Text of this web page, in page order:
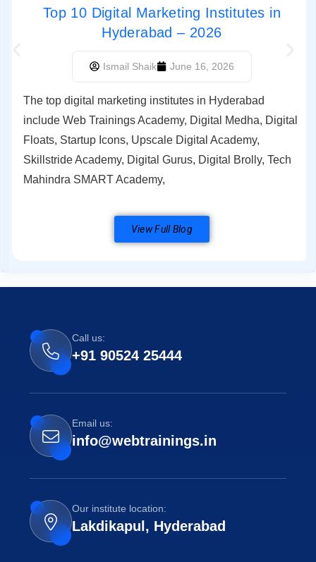
Top 10 Digital Marketing Institutes in
Hyderabad – 2026
Ismail Shaik June 16, 2026
The top digital marketing institutes in Hyderabad
include Web Trainings Academy, Digital Medha, Digital
Floats, Startup Icons, Upscale Digital Academy,
Skillstride Academy, Digital Gurus, Digital Brolly, Tech
Mahindra SMART Academy,
View Full Blog
Call us:
+91 90524 25444
Email us:
info@webtrainings.in
Our institute location:
Lakdikapul, Hyderabad